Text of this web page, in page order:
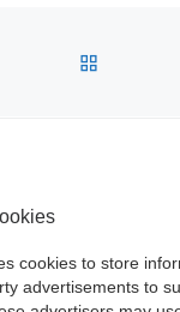
BACK
cookies to store
advertisements to